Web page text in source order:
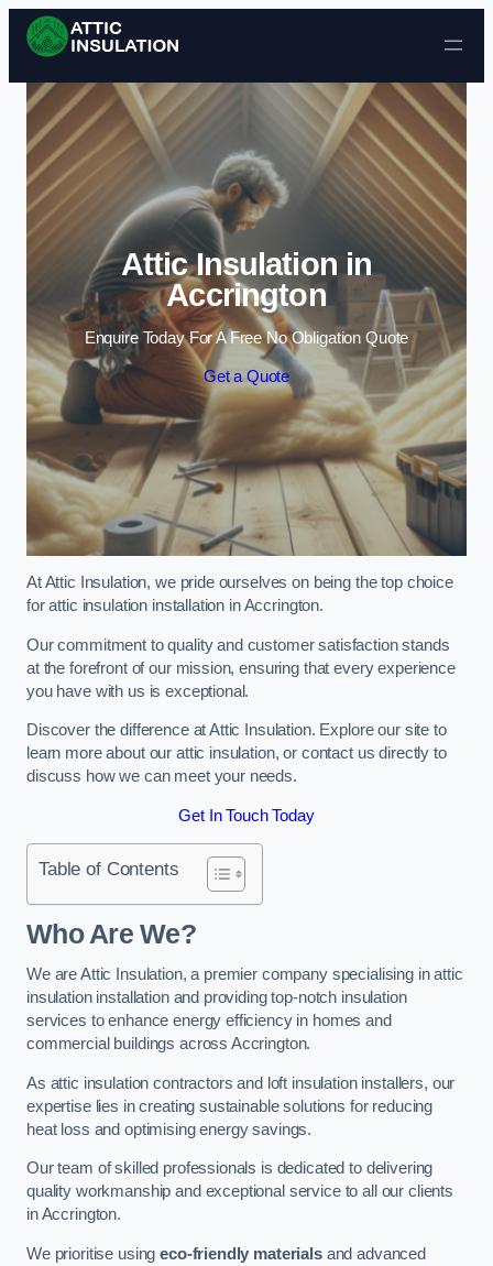
Skip to content
Attic Insulation in
Accrington
Enquire Today For A Free No Obligation Quote
Get a Quote
At Attic Insulation, we pride ourselves on being the top choice
for attic insulation installation in Accrington.
Our commitment to quality and customer satisfaction stands
at the forefront of our mission, ensuring that every experience
you have with us is exceptional.
Discover the difference at Attic Insulation. Explore our site to
learn more about our attic insulation, or contact us directly to
discuss how we can meet your needs.
Get In Touch Today
Table of Contents
Who Are We?
We are Attic Insulation, a premier company specialising in attic
insulation installation and providing top-notch insulation
services to enhance energy efficiency in homes and
commercial buildings across Accrington.
As attic insulation contractors and loft insulation installers, our
expertise lies in creating sustainable solutions for reducing
heat loss and optimising energy savings.
Our team of skilled professionals is dedicated to delivering
quality workmanship and exceptional service to all our clients
in Accrington.
We prioritise usingeco-friendly materialsand advanced